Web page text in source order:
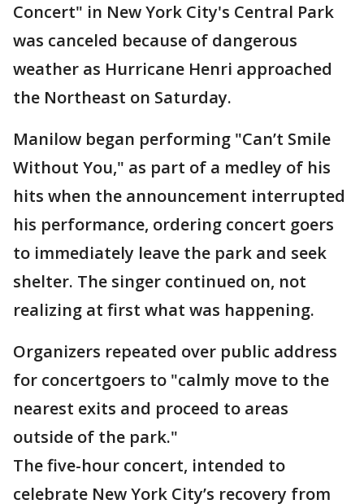
Concert" in New York City's Central Park
was canceled because of dangerous
weather as Hurricane Henri approached
the Northeast on Saturday.
Manilow began performing "Can’t Smile
Without You," as part of a medley of his
hits when the announcement interrupted
his performance, ordering concert goers
to immediately leave the park and seek
shelter. The singer continued on, not
realizing at first what was happening.
Organizers repeated over public address
for concertgoers to "calmly move to the
nearest exits and proceed to areas
outside of the park."
The five-hour concert, intended to
celebrate New York City’s recovery from